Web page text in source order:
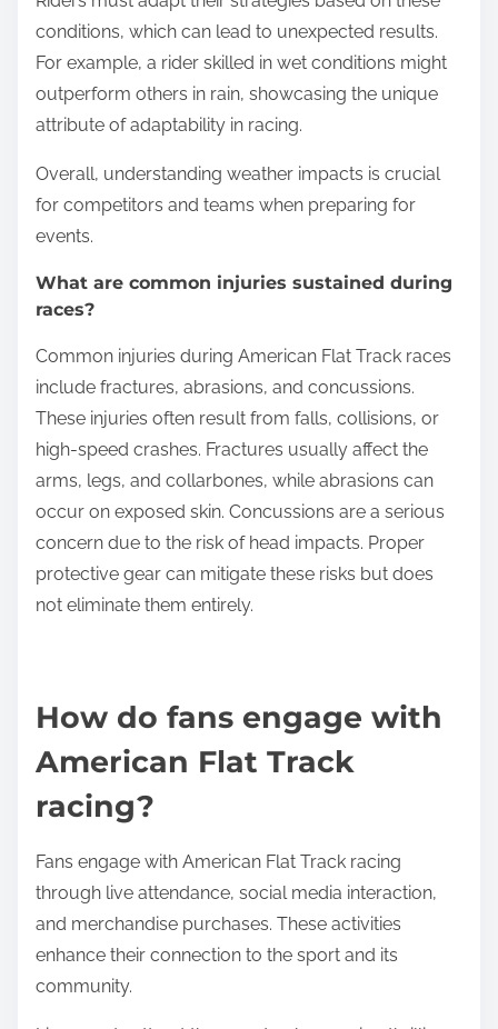
conditions, which can lead to unexpected results.
For example, a rider skilled in wet conditions might
outperform others in rain, showcasing the unique
attribute of adaptability in racing.
Overall, understanding weather impacts is crucial
for competitors and teams when preparing for
events.
What are common injuries sustained during
races?
Common injuries during American Flat Track races
include fractures, abrasions, and concussions.
These injuries often result from falls, collisions, or
high-speed crashes. Fractures usually affect the
arms, legs, and collarbones, while abrasions can
occur on exposed skin. Concussions are a serious
concern due to the risk of head impacts. Proper
protective gear can mitigate these risks but does
not eliminate them entirely.
How do fans engage with
American Flat Track
racing?